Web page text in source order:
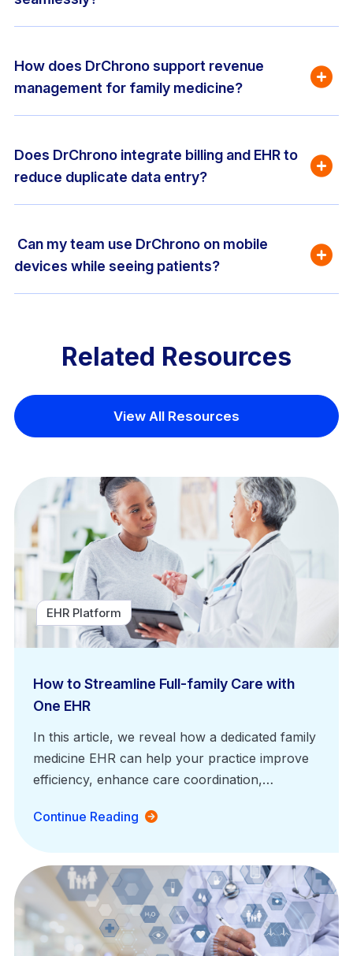
How does DrChrono support revenue
management for family medicine?
Does DrChrono integrate billing and EHR to
reduce duplicate data entry?
Can my team use DrChrono on mobile
devices while seeing patients?
Related Resources
View All Resources
EHR Platform
How to Streamline Full-family Care with
One EHR
In this article, we reveal how a dedicated family
medicine EHR can help your practice improve
efficiency, enhance care coordination,…
Continue Reading